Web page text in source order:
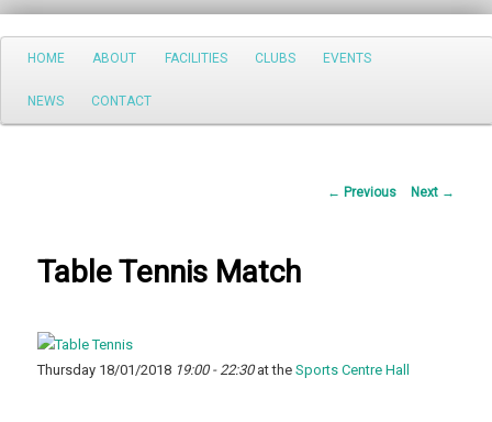
Search
Main
Skip
to
HOME ABOUT FACILITIES CLUBS EVENTS
NEWS CONTACT
Post
← Previous Next →
Table Tennis Match
Thursday 18/01/2018 19:00 - 22:30at theSports Centre Hall